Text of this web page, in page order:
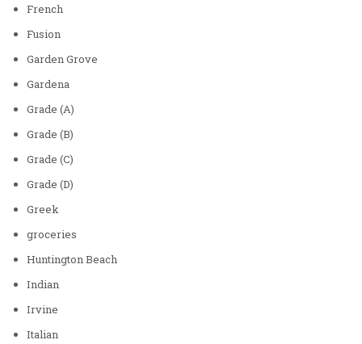
French
Fusion
Garden Grove
Gardena
Grade (A)
Grade (B)
Grade (C)
Grade (D)
Greek
groceries
Huntington Beach
Indian
Irvine
Italian